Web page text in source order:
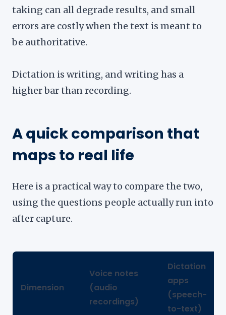
taking can all degrade results, and small
errors are costly when the text is meant to
be authoritative.
Dictation is writing, and writing has a
higher bar than recording.
A quick comparison that
maps to real life
Here is a practical way to compare the two,
using the questions people actually run into
after capture.
Dimension
Voice notes
(audio
recordings)
Dictation
apps
(speech-
to-text)